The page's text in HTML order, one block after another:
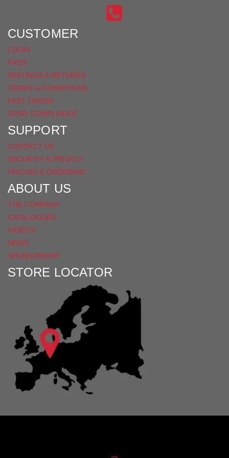
INSTAGRAM
ON
CUSTOMER
LOGIN
FAQS
REFUNDS & RETURNS
TERMS & CONDITIONS
FAST ORDER
GPSR COMPLIANCE
SUPPORT
CONTACT US
SECURITY & PRIVACY
PRICING & ORDERING
ABOUT US
THE COMPANY
CATALOGUES
VIDEOS
NEWS
SPONSORSHIP
STORE LOCATOR